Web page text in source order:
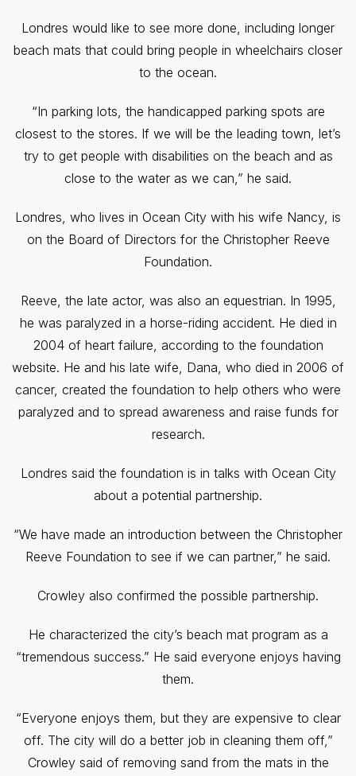
Londres would like to see more done, including longer
beach mats that could bring people in wheelchairs closer
to the ocean.
“In parking lots, the handicapped parking spots are
closest to the stores. If we will be the leading town, let’s
try to get people with disabilities on the beach and as
close to the water as we can,” he said.
Londres, who lives in Ocean City with his wife Nancy, is
on the Board of Directors for the Christopher Reeve
Foundation.
Reeve, the late actor, was also an equestrian. In 1995,
he was paralyzed in a horse-riding accident. He died in
2004 of heart failure, according to the foundation
website. He and his late wife, Dana, who died in 2006 of
cancer, created the foundation to help others who were
paralyzed and to spread awareness and raise funds for
research.
Londres said the foundation is in talks with Ocean City
about a potential partnership.
“We have made an introduction between the Christopher
Reeve Foundation to see if we can partner,” he said.
Crowley also confirmed the possible partnership.
He characterized the city’s beach mat program as a
“tremendous success.” He said everyone enjoys having
them.
“Everyone enjoys them, but they are expensive to clear
off. The city will do a better job in cleaning them off,”
Crowley said of removing sand from the mats in the